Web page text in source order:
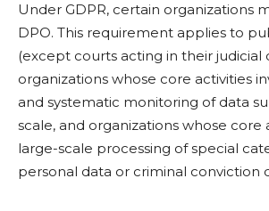
Under GDPR, certain organizations
DPO. This requirement applies to
(except courts acting in their judicial
organizations whose core activities
and systematic monitoring of data
scale, and organizations whose core
large-scale processing of special
personal data or criminal conviction